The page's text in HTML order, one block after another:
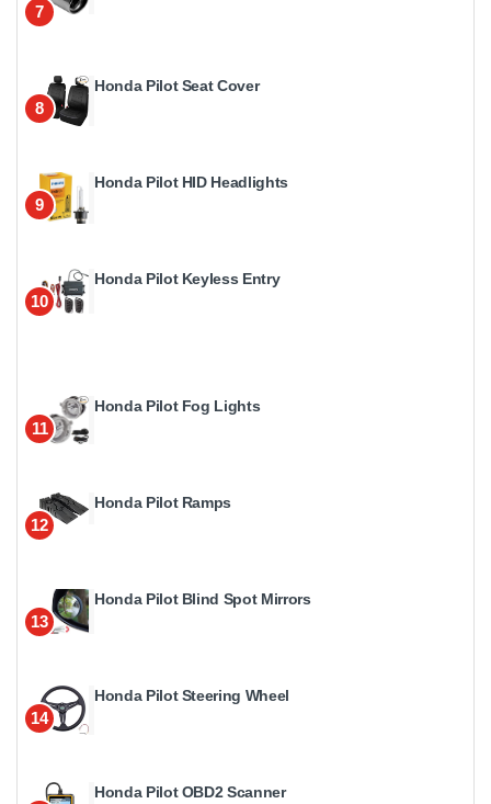
7
8
Honda Pilot Seat Cover
9
Honda Pilot HID Headlights
10
Honda Pilot Keyless Entry
11
Honda Pilot Fog Lights
12
Honda Pilot Ramps
13
Honda Pilot Blind Spot Mirrors
14
Honda Pilot Steering Wheel
Honda Pilot OBD2 Scanner